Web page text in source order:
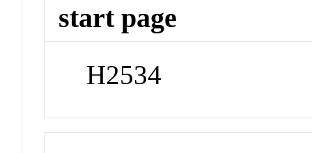
start page
H2534